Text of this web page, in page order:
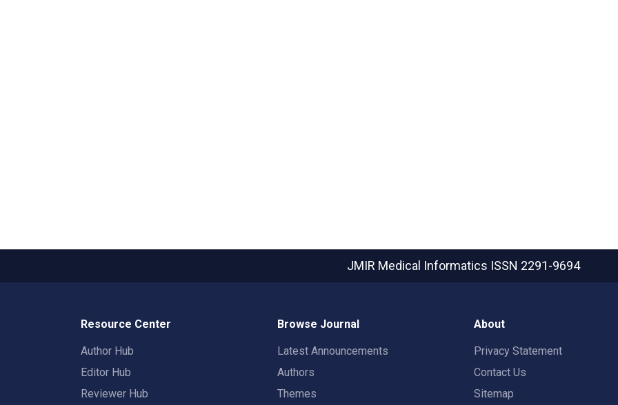
JMIR Medical Informatics ISSN 2291-9694
Resource Center
Author Hub
Editor Hub
Reviewer Hub
Browse Journal
Latest Announcements
Authors
Themes
About
Privacy Statement
Contact Us
Sitemap